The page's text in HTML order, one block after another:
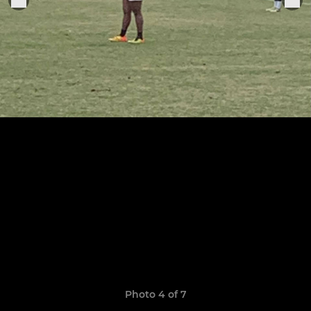
Photo 4 of 7